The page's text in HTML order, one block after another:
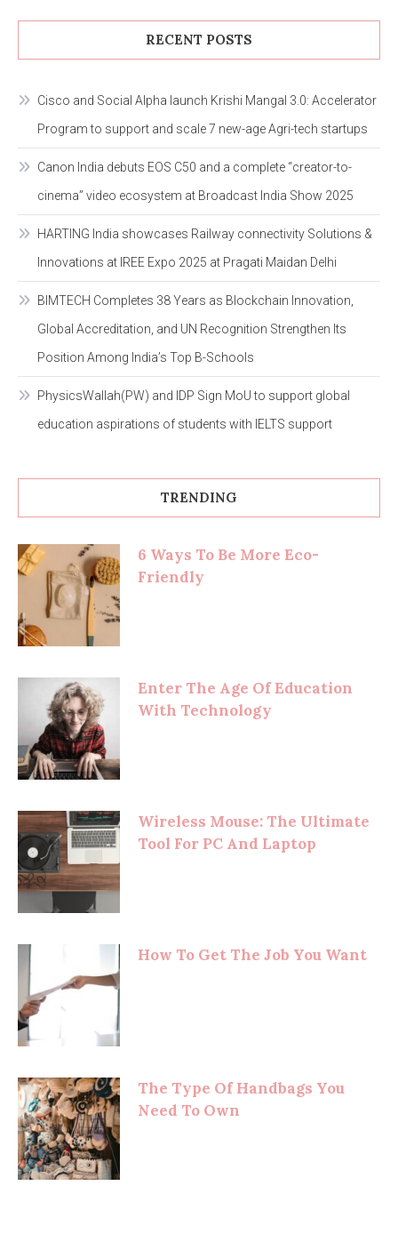
RECENT POSTS
Cisco and Social Alpha launch Krishi Mangal 3.0: Accelerator
Program to support and scale 7 new-age Agri-tech startups
Canon India debuts EOS C50 and a complete “creator-to-
cinema” video ecosystem at Broadcast India Show 2025
HARTING India showcases Railway connectivity Solutions &
Innovations at IREE Expo 2025 at Pragati Maidan Delhi
BIMTECH Completes 38 Years as Blockchain Innovation,
Global Accreditation, and UN Recognition Strengthen Its
Position Among India’s Top B-Schools
PhysicsWallah(PW) and IDP Sign MoU to support global
education aspirations of students with IELTS support
TRENDING
6 Ways To Be More Eco-
Friendly
Enter The Age Of Education
With Technology
Wireless Mouse: The Ultimate
Tool For PC And Laptop
How To Get The Job You Want
The Type Of Handbags You
Need To Own